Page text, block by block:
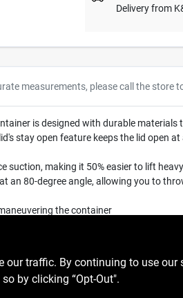
Delivery from
measurements, please call the store
is designed with durable
stay open feature keeps the lid open
suction, making it 50% easier to lift
an 80-degree angle, allowing you to
the container
traffic. By continuing to use
by clicking “Opt-Out".